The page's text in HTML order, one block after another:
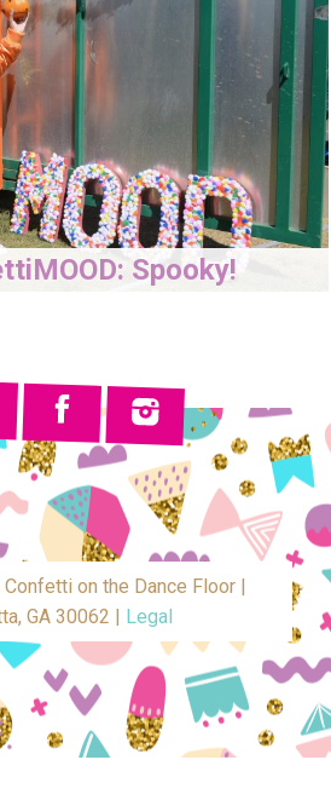
Spooky!
on the Dance Floor |
GA 30062 |
Legal